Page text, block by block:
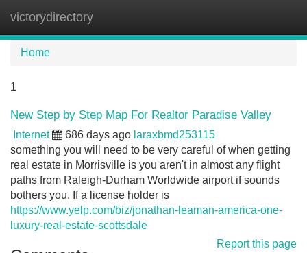
victorydirectory
Home
1
New Step by Step Map For Realtor Paradise Valley
Internet 686 days ago laraxbmd253115
something you will need to be very careful of when getting
real estate in Morrisville is you aren't in almost any flight
paths from Raleigh-Durham Worldwide airport if sounds
bothers you. If a license holder is
https://www.yelp.com/biz/jonathan-leaman-america-one-
luxury-real-estate-scottsdale
Report this page